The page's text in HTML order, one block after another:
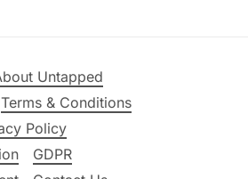
Untapped
Terms & Conditions
Policy
GDPR